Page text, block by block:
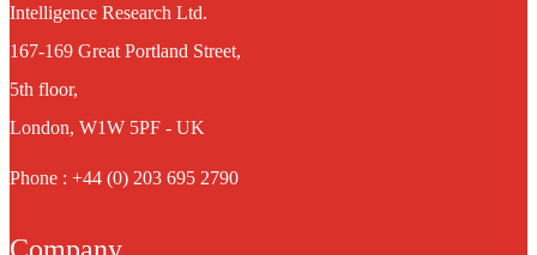
Intelligence Research Ltd.
167-169 Great Portland Street,
5th floor,
London, W1W 5PF - UK
Phone : +44 (0) 203 695 2790
Company